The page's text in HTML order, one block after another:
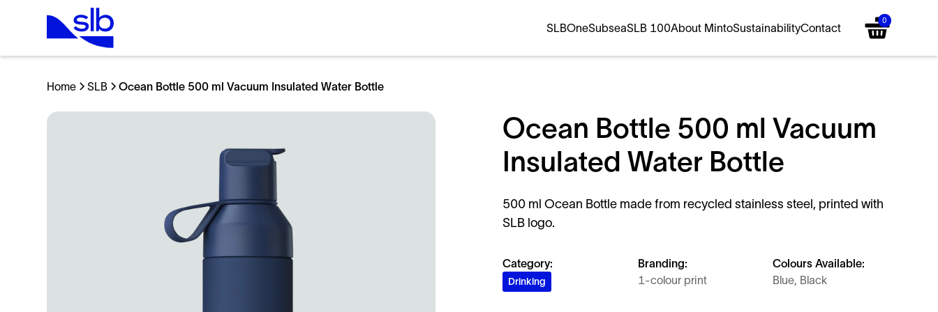
SLBOneSubseaSLB 100About MintoSustainabilityContact
0
Home SLB Ocean Bottle 500 ml Vacuum Insulated Water Bottle
Ocean Bottle 500 ml Vacuum
Insulated Water Bottle
500 ml Ocean Bottle made from recycled stainless steel, printed with
SLB logo.
Category:
Drinking
Branding:
1-colour print
Colours Available:
Blue, Black